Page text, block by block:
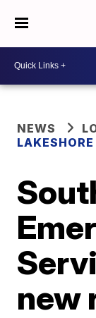
NEWS
LAKESHORE
new